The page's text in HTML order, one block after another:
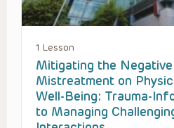
1 Lesson
Mitigating the
Mistreatment on
Well-Being: Trauma-
to Managing